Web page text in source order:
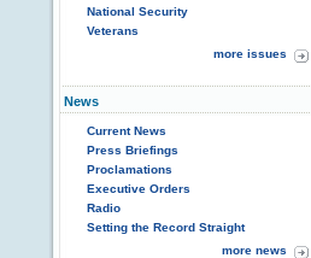
National Security
Veterans
more issues
News
Current News
Press Briefings
Proclamations
Executive Orders
Radio
Setting the Record Straight
more news